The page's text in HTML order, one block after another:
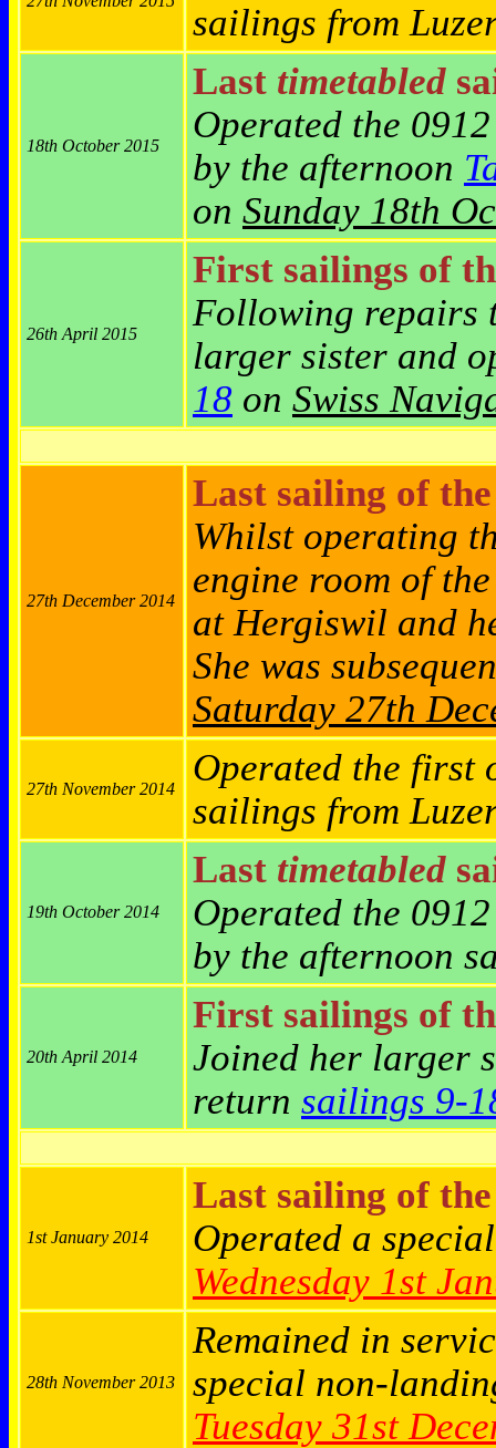
sailings from
18th October 2015
Last timetabled
Operated the
by the afternoon
on Sunday 18th
26th April 2015
First sailings of
Following repairs
larger sister and
18 on Swiss
27th December 2014
Last sailing of the
Whilst operating
engine room of
at Hergiswil and
She was
Saturday 27th
27th November 2014
Operated the first
sailings from
19th October 2014
Last timetabled
Operated the
by the afternoon
20th April 2014
First sailings of
Joined her larger
return sailings 9-
1st January 2014
Last sailing of
Operated a
Wednesday 1st
28th November 2013
Remained in
special non-
Tuesday 31st